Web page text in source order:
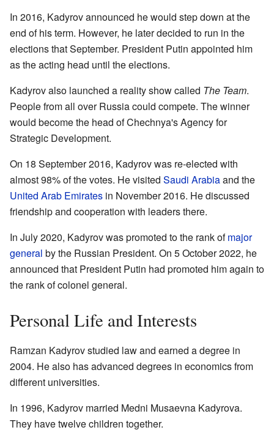
In 2016, Kadyrov announced he would step down at the
end of his term. However, he later decided to run in the
elections that September. President Putin appointed him
as the acting head until the elections.
Kadyrov also launched a reality show called The Team.
People from all over Russia could compete. The winner
would become the head of Chechnya's Agency for
Strategic Development.
On 18 September 2016, Kadyrov was re-elected with
almost 98% of the votes. He visited Saudi Arabiaand the
United Arab Emirates in November 2016. He discussed
friendship and cooperation with leaders there.
In July 2020, Kadyrov was promoted to the rank ofmajor
general by the Russian President. On 5 October 2022, he
announced that President Putin had promoted him again to
the rank of colonel general.
Personal Life and Interests
Ramzan Kadyrov studied law and earned a degree in
2004. He also has advanced degrees in economics from
different universities.
In 1996, Kadyrov married Medni Musaevna Kadyrova.
They have twelve children together.